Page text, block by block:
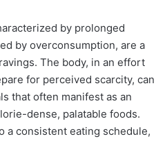
by prolonged
by overconsumption, are a
The body, in an effort
for perceived scarcity, can
that often manifest as an
dense, palatable foods.
a consistent eating schedule,